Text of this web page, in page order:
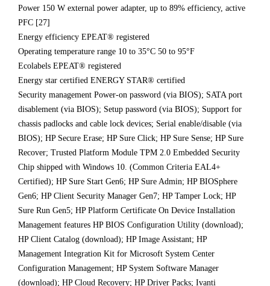
Power 150 W external power adapter, up to 89% efficiency, active
PFC [27]
Energy efficiency EPEAT® registered
Operating temperature range 10 to 35°C 50 to 95°F
Ecolabels EPEAT® registered
Energy star certified ENERGY STAR® certified
Security management Power-on password (via BIOS); SATA port
disablement (via BIOS); Setup password (via BIOS); Support for
chassis padlocks and cable lock devices; Serial enable/disable (via
BIOS); HP Secure Erase; HP Sure Click; HP Sure Sense; HP Sure
Recover; Trusted Platform Module TPM 2.0 Embedded Security
Chip shipped with Windows 10. (Common Criteria EAL4+
Certified); HP Sure Start Gen6; HP Sure Admin; HP BIOSphere
Gen6; HP Client Security Manager Gen7; HP Tamper Lock; HP
Sure Run Gen5; HP Platform Certificate On Device Installation
Management features HP BIOS Configuration Utility (download);
HP Client Catalog (download); HP Image Assistant; HP
Management Integration Kit for Microsoft System Center
Configuration Management; HP System Software Manager
(download); HP Cloud Recovery; HP Driver Packs; Ivanti